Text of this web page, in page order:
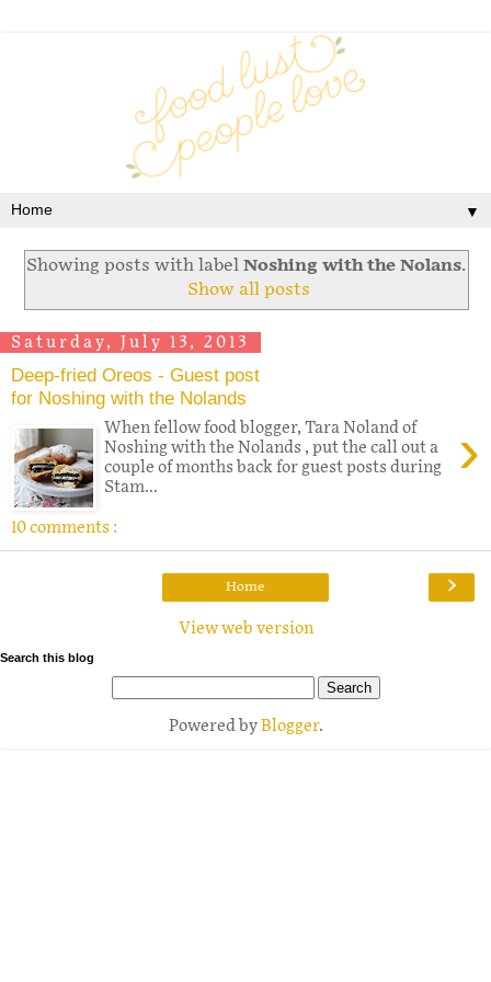
▼
Showing posts with label Noshing with the Nolans.
Show all posts
Saturday, July 13, 2013
Deep-fried Oreos - Guest post
for Noshing with the Nolands
›
When fellow food blogger, Tara Noland of
Noshing with the Nolands , put the call out a
couple of months back for guest posts during
Stam...
10 comments :
›
Home
View web version
Search this blog
Powered byBlogger.